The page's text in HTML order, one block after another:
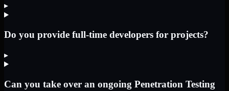
▸
Do you provide full-time developers for projects?
▸
Can you take over an ongoing Penetration Testing